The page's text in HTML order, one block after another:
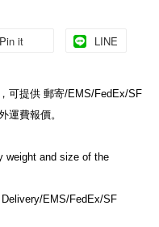
Pin it LINE
可提供 郵寄/EMS/FedEx/SF
運費報價。
weight and size of the
EMS/FedEx/SF